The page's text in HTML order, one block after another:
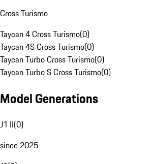
Cross Turismo
Taycan 4 Cross Turismo(0)
Taycan 4S Cross Turismo(0)
Taycan Turbo Cross Turismo(0)
Taycan Turbo S Cross Turismo(0)
Model Generations
J1 II(0)
since 2025